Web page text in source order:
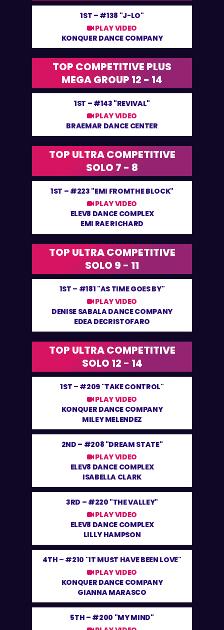
1ST – #138 "J-LO"
PLAY VIDEO
KONQUER DANCE COMPANY
TOP COMPETITIVE PLUS
MEGA GROUP 12 - 14
1ST – #143 "REVIVAL"
PLAY VIDEO
BRAEMAR DANCE CENTER
TOP ULTRA COMPETITIVE
SOLO 7 - 8
1ST – #223 "EMI FROMTHE BLOCK"
PLAY VIDEO
ELEV8 DANCE COMPLEX
EMI RAE RICHARD
TOP ULTRA COMPETITIVE
SOLO 9 - 11
1ST – #181 "AS TIME GOES BY"
PLAY VIDEO
DENISE SABALA DANCE COMPANY
EDEA DECRISTOFARO
TOP ULTRA COMPETITIVE
SOLO 12 - 14
1ST – #209 "TAKE CONTROL"
PLAY VIDEO
KONQUER DANCE COMPANY
MILEY MELENDEZ
2ND – #208 "DREAM STATE"
PLAY VIDEO
ELEV8 DANCE COMPLEX
ISABELLA CLARK
3RD – #220 "THE VALLEY"
PLAY VIDEO
ELEV8 DANCE COMPLEX
LILLY HAMPSON
4TH – #210 "IT MUST HAVE BEEN LOVE"
PLAY VIDEO
KONQUER DANCE COMPANY
GIANNA MARASCO
5TH – #200 "MY MIND"